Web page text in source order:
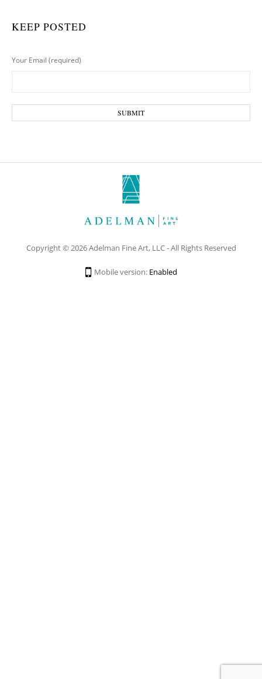
KEEP POSTED
Your Email (required)
Copyright © 2026 Adelman Fine Art, LLC - All Rights Reserved
Mobile version: Enabled